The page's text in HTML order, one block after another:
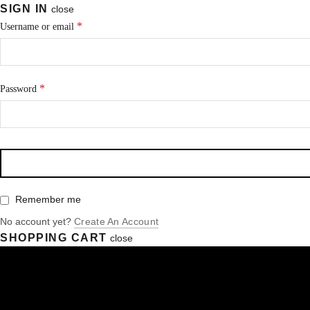
SIGN IN close
Username or email *
Password *
Remember me
No account yet? Create An Account
SHOPPING CART close